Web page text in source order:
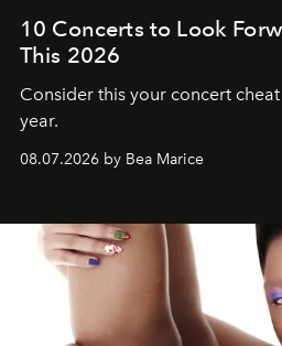
10 Concerts to Look
This 2026
Consider this your concert
year.
08.07.2026 by Bea Marice